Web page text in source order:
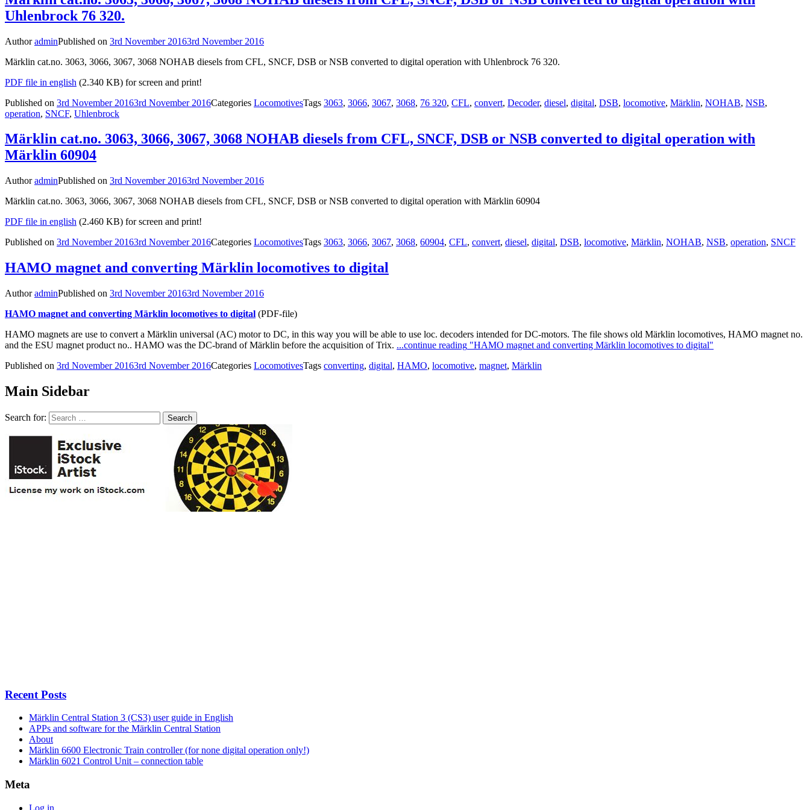
Uhlenbrock 76 320.
AuthoradminPublished on 3rd November 20163rd November 2016
Märklin cat.no. 3063, 3066, 3067, 3068 NOHAB diesels from CFL, SNCF, DSB or NSB converted to digital operation with Uhlenbrock 76 320.
PDF file in english (2.340 KB) for screen and print!
Published on 3rd November 20163rd November 2016Categories LocomotivesTags 3063, 3066, 3067, 3068, 76 320, CFL, convert, Decoder, diesel, digital, DSB, locomotive, Märklin, NOHAB, NSB,
operation, SNCF, Uhlenbrock
Märklin cat.no. 3063, 3066, 3067, 3068 NOHAB diesels from CFL, SNCF, DSB or NSB converted to digital operation with
Märklin 60904
AuthoradminPublished on 3rd November 20163rd November 2016
Märklin cat.no. 3063, 3066, 3067, 3068 NOHAB diesels from CFL, SNCF, DSB or NSB converted to digital operation with Märklin 60904
PDF file in english (2.460 KB) for screen and print!
Published on 3rd November 20163rd November 2016Categories LocomotivesTags 3063, 3066, 3067, 3068, 60904, CFL, convert, diesel, digital, DSB, locomotive, Märklin, NOHAB, NSB, operation, SNCF
HAMO magnet and converting Märklin locomotives to digital
AuthoradminPublished on 3rd November 20163rd November 2016
HAMO magnet and converting Märklin locomotives to digital (PDF-file)
HAMO magnets are use to convert a Märklin universal (AC) motor to DC, in this way you will be able to use loc. decoders intended for DC-motors. The file shows old Märklin locomotives, HAMO magnet no.
and the ESU magnet product no.. HAMO was the DC-brand of Märklin before the acquisition of Trix. ...continue reading "HAMO magnet and converting Märklin locomotives to digital"
Published on 3rd November 20163rd November 2016Categories LocomotivesTags converting, digital, HAMO, locomotive, magnet, Märklin
Main Sidebar
Search for:
Recent Posts
Märklin Central Station 3 (CS3) user guide in English
APPs and software for the Märklin Central Station
About
Märklin 6600 Electronic Train controller (for none digital operation only!)
Märklin 6021 Control Unit – connection table
Meta
Log in